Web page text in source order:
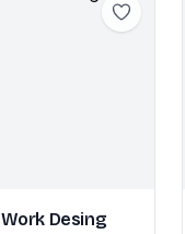
Desing